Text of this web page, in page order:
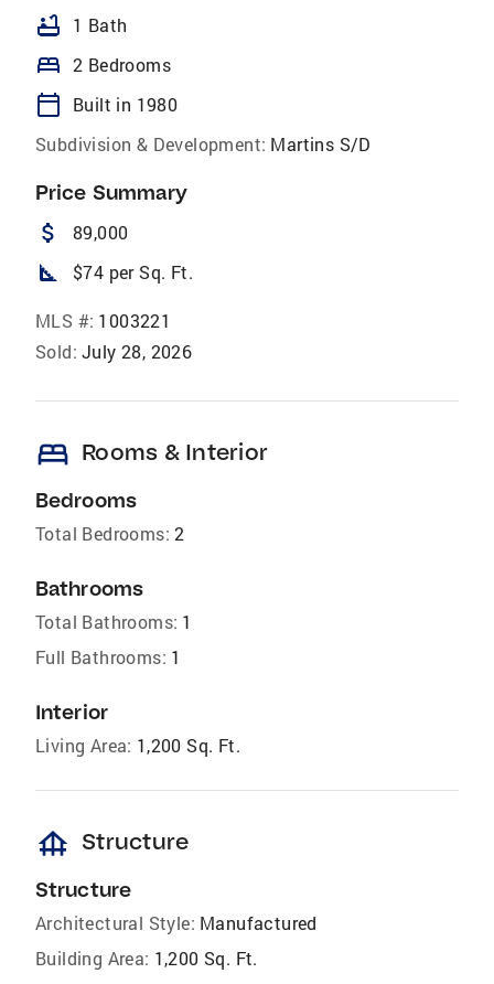
bathtub 1 Bath
bed 2 Bedrooms
calendar_today
Built in 1980
Subdivision & Development: Martins S/D
Price Summary
attach_money 89,000
square_foot $74 per Sq. Ft.
MLS #: 1003221
Sold: July 28, 2026
bed Rooms & Interior
Bedrooms
Total Bedrooms: 2
Bathrooms
Total Bathrooms: 1
Full Bathrooms: 1
Interior
Living Area: 1,200 Sq. Ft.
foundation Structure
Structure
Architectural Style: Manufactured
Building Area: 1,200 Sq. Ft.